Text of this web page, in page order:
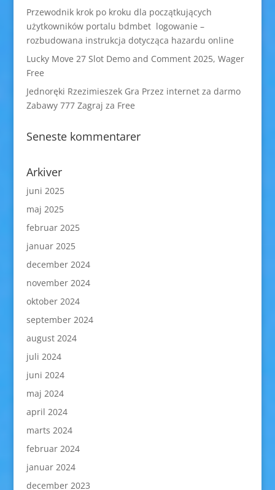
Przewodnik krok po kroku dla początkujących
użytkowników portalu bdmbet logowanie –
rozbudowana instrukcja dotycząca hazardu online
Lucky Move 27 Slot Demo and Comment 2025, Wager
Free
Jednoręki Rzezimieszek Gra Przez internet za darmo
Zabawy 777 Zagraj za Free
Seneste kommentarer
Arkiver
juni 2025
maj 2025
februar 2025
januar 2025
december 2024
november 2024
oktober 2024
september 2024
august 2024
juli 2024
juni 2024
maj 2024
april 2024
marts 2024
februar 2024
januar 2024
december 2023